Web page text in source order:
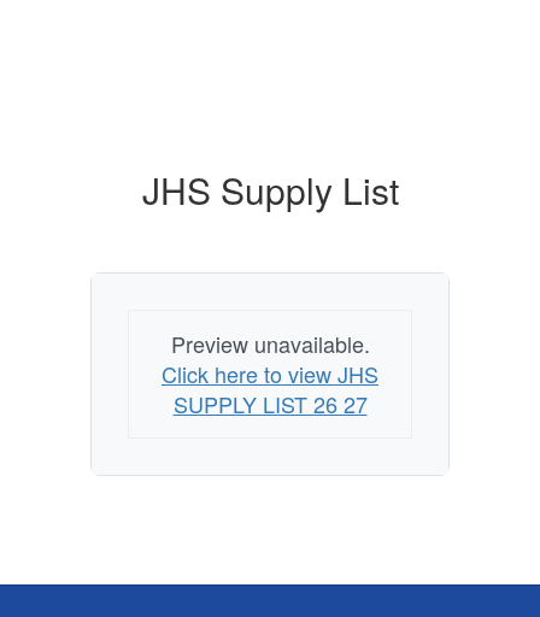
JHS Supply List
Preview unavailable.
Click here to view JHS
SUPPLY LIST 26 27